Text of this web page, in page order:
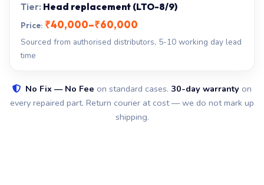
Head replacement (LTO-8/9)
₹40,000–₹60,000
Sourced from authorised distributors, 5-10 working day lead
time
No Fix — No Fee on standard cases. 30-day warranty on
every repaired part. Return courier at cost — we do not mark up
shipping.